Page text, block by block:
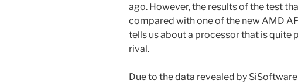
ago. However, the results of the test
compared with one of the new AMD
tells us about a processor that is
rival.
Due to the data revealed by